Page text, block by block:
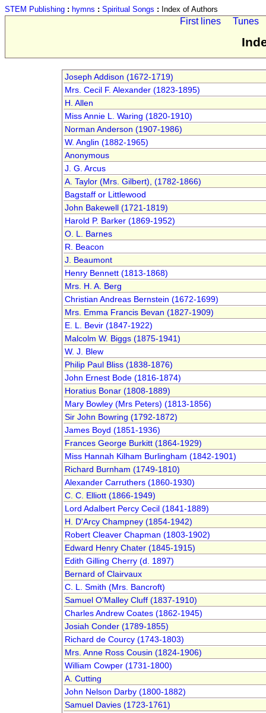
STEM Publishing : hymns : Spiritual Songs : Index of Authors
First lines Tunes
Joseph Addison (1672-1719)
Mrs. Cecil F. Alexander (1823-1895)
H. Allen
Miss Annie L. Waring (1820-1910)
Norman Anderson (1907-1986)
W. Anglin (1882-1965)
Anonymous
J. G. Arcus
A. Taylor (Mrs. Gilbert), (1782-1866)
Bagstaff or Littlewood
John Bakewell (1721-1819)
Harold P. Barker (1869-1952)
O. L. Barnes
R. Beacon
J. Beaumont
Henry Bennett (1813-1868)
Mrs. H. A. Berg
Christian Andreas Bernstein (1672-1699)
Mrs. Emma Francis Bevan (1827-1909)
E. L. Bevir (1847-1922)
Malcolm W. Biggs (1875-1941)
W. J. Blew
Philip Paul Bliss (1838-1876)
John Ernest Bode (1816-1874)
Horatius Bonar (1808-1889)
Mary Bowley (Mrs Peters) (1813-1856)
Sir John Bowring (1792-1872)
James Boyd (1851-1936)
Frances George Burkitt (1864-1929)
Miss Hannah Kilham Burlingham (1842-1901)
Richard Burnham (1749-1810)
Alexander Carruthers (1860-1930)
C. C. Elliott (1866-1949)
Lord Adalbert Percy Cecil (1841-1889)
H. D'Arcy Champney (1854-1942)
Robert Cleaver Chapman (1803-1902)
Edward Henry Chater (1845-1915)
Edith Gilling Cherry (d. 1897)
Bernard of Clairvaux
C. L. Smith (Mrs. Bancroft)
Samuel O'Malley Cluff (1837-1910)
Charles Andrew Coates (1862-1945)
Josiah Conder (1789-1855)
Richard de Courcy (1743-1803)
Mrs. Anne Ross Cousin (1824-1906)
William Cowper (1731-1800)
A. Cutting
John Nelson Darby (1800-1882)
Samuel Davies (1723-1761)